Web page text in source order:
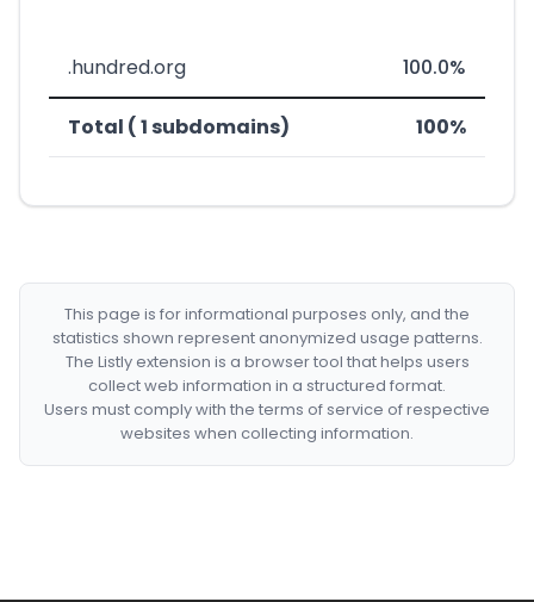
.hundred.org 100.0%
Total ( 1 subdomains) 100%
This page is for informational purposes only, and the
statistics shown represent anonymized usage patterns.
The Listly extension is a browser tool that helps users
collect web information in a structured format.
Users must comply with the terms of service of respective
websites when collecting information.